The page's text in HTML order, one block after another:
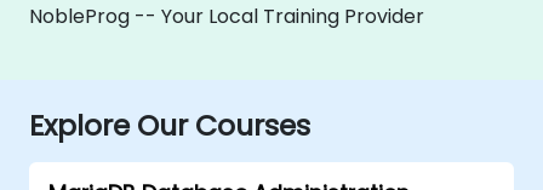
NobleProg -- Your Local Training Provider
Explore Our Courses